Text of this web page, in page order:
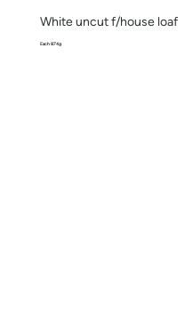
White uncut f/house loaf
Each 874g